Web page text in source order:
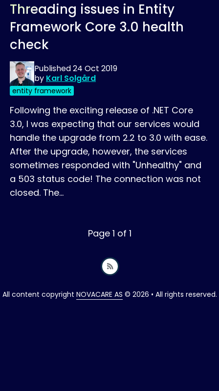
Threading issues in Entity
Framework Core 3.0 health
check
Published24 Oct 2019
by Karl Solgård
entity framework
Following the exciting release of .NET Core
3.0, I was expecting that our services would
handle the upgrade from 2.2 to 3.0 with ease.
After the upgrade, however, the services
sometimes responded with "Unhealthy" and
a 503 status code! The connection was not
closed. The…
Page 1 of 1
All content copyright NOVACARE AS © 2026 • All rights reserved.